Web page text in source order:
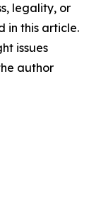
legality, or
in this article.
issues
author